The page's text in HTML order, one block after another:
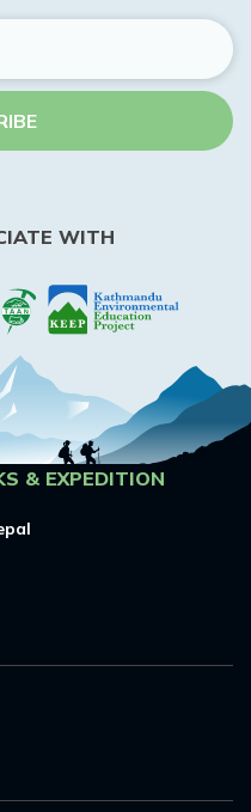
WITH
& EXPEDITION